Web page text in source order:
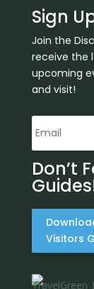
Sign
Join the
receive the
upcoming
and visit!
Don’t
Visitors